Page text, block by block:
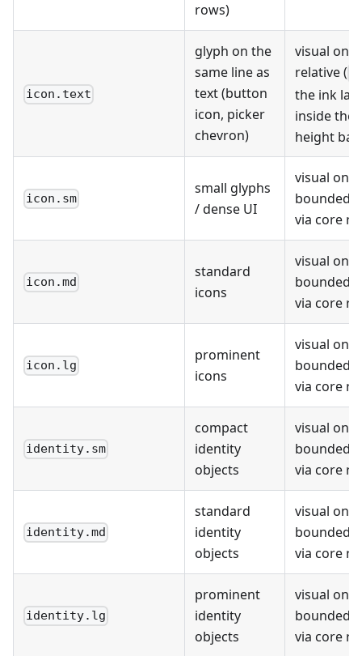
rows)
icon.text
glyph on the
same line as
text (button
icon, picker
chevron)
visual only;
relative (
the ink
inside the
height
icon.sm
small glyphs
/ dense UI
visual only;
bounded
via core
icon.md
standard
icons
visual only;
bounded
via core
icon.lg
prominent
icons
visual only;
bounded
via core
identity.sm
compact
identity
objects
visual only;
bounded
via core
identity.md
standard
identity
objects
visual only;
bounded
via core
identity.lg
prominent
identity
objects
visual only;
bounded
via core